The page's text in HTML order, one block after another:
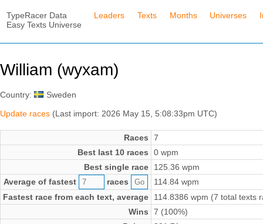
TypeRacer Data
Easy Texts Universe
Leaders Texts Months Universes
William (wyxam)
Country:
Sweden
Update races (Last import: 2026 May 15, 5:08:33pm UTC)
Races
7
Best last 10 races
0 wpm
Best single race
125.36 wpm
Average of fastest
races
114.84 wpm
Fastest race from each text, average
114.8386 wpm (7 total texts
Wins
7 (100%)